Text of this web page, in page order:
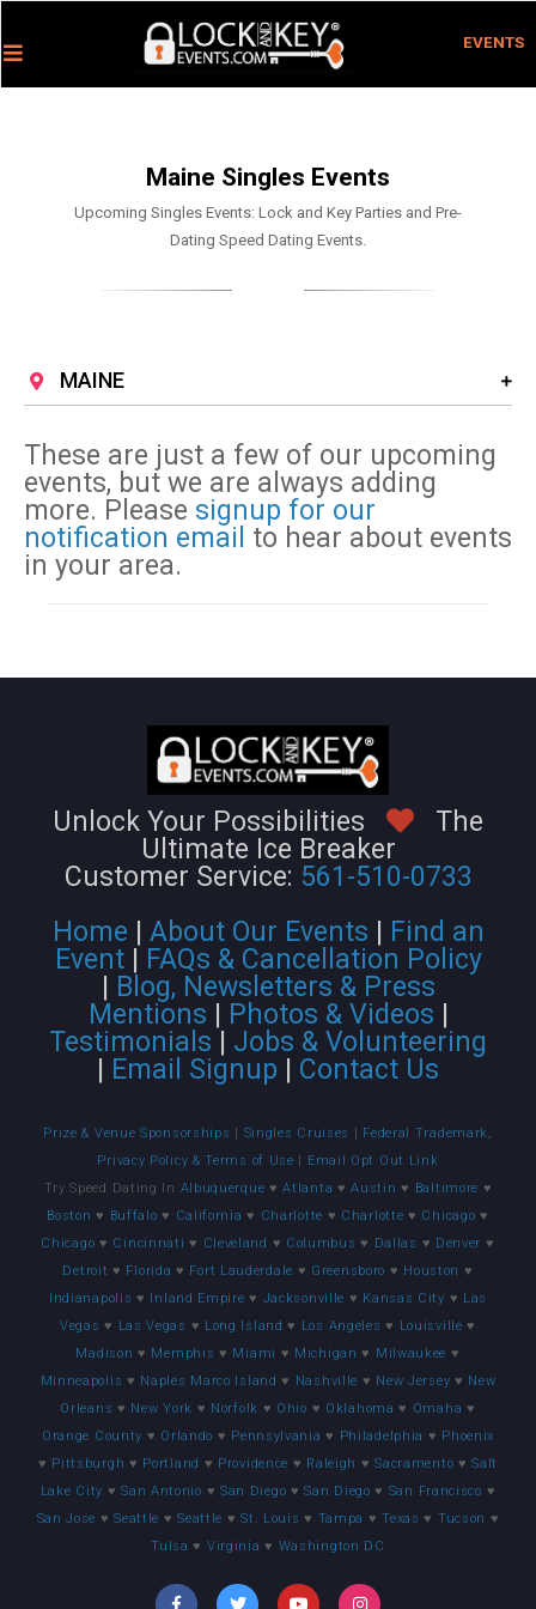
EVENTS
Maine Singles Events
Upcoming Singles Events: Lock and Key Parties and Pre-
Dating Speed Dating Events.
MAINE
These are just a few of our upcoming
events, but we are always adding
more. Please signup for our
notification email to hear about events
in your area.
Unlock Your Possibilities
The
Ultimate Ice Breaker
Customer Service: 561-510-0733
Home
About Our Events
Find an
Event|
FAQs & Cancellation Policy
Blog, Newsletters & Press
Mentions
Photos & Videos
Testimonials
Jobs & Volunteering
Email Signup Contact Us
Prize & Venue Sponsorships Singles Cruises
Federal Trademark,
Privacy Policy & Terms of Use
Email Opt Out Link
Try Speed Dating In Albuquerque ♥Atlanta ♥Austin ♥ Baltimore ♥
Boston ♥ Buffalo ♥ California ♥ Charlotte ♥ Charlotte ♥ Chicago ♥
Chicago ♥ Cincinnati ♥ Cleveland ♥ Columbus ♥ Dallas ♥ Denver ♥
Detroit ♥ Florida ♥ Fort Lauderdale ♥ Greensboro ♥ Houston ♥
Indianapolis ♥ Inland Empire ♥ Jacksonville ♥ Kansas City ♥ Las
Vegas ♥ Las Vegas ♥ Long Island ♥ Los Angeles ♥ Louisville ♥
Madison ♥ Memphis ♥ Miami ♥ Michigan ♥ Milwaukee ♥
Minneapolis ♥ Naples Marco Island ♥ Nashville ♥ New Jersey ♥ New
Orleans ♥ New York ♥ Norfolk ♥ Ohio ♥ Oklahoma ♥ Omaha ♥
Orange County ♥ Orlando ♥ Pennsylvania ♥ Philadelphia ♥ Phoenix
♥ Pittsburgh ♥ Portland ♥ Providence ♥ Raleigh ♥Sacramento ♥Salt
Lake City ♥San Antonio ♥ San Diego ♥San Diego ♥ San Francisco ♥
San Jose ♥Seattle ♥Seattle ♥St. Louis ♥ Tampa ♥Texas ♥ Tucson ♥
Tulsa ♥ Virginia ♥ Washington DC